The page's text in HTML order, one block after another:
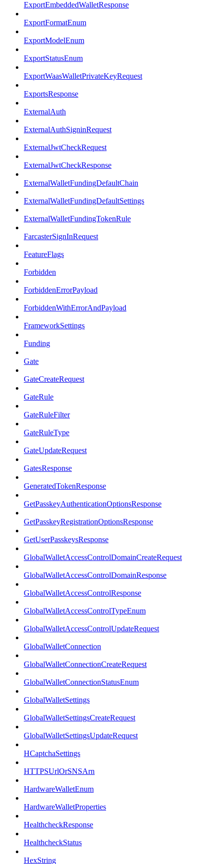
ExportEmbeddedWalletResponse
ExportFormatEnum
ExportModelEnum
ExportStatusEnum
ExportWaasWalletPrivateKeyRequest
ExportsResponse
ExternalAuth
ExternalAuthSigninRequest
ExternalJwtCheckRequest
ExternalJwtCheckResponse
ExternalWalletFundingDefaultChain
ExternalWalletFundingDefaultSettings
ExternalWalletFundingTokenRule
FarcasterSignInRequest
FeatureFlags
Forbidden
ForbiddenErrorPayload
ForbiddenWithErrorAndPayload
FrameworkSettings
Funding
Gate
GateCreateRequest
GateRule
GateRuleFilter
GateRuleType
GateUpdateRequest
GatesResponse
GeneratedTokenResponse
GetPasskeyAuthenticationOptionsResponse
GetPasskeyRegistrationOptionsResponse
GetUserPasskeysResponse
GlobalWalletAccessControlDomainCreateRequest
GlobalWalletAccessControlDomainResponse
GlobalWalletAccessControlResponse
GlobalWalletAccessControlTypeEnum
GlobalWalletAccessControlUpdateRequest
GlobalWalletConnection
GlobalWalletConnectionCreateRequest
GlobalWalletConnectionStatusEnum
GlobalWalletSettings
GlobalWalletSettingsCreateRequest
GlobalWalletSettingsUpdateRequest
HCaptchaSettings
HTTPSUrlOrSNSArn
HardwareWalletEnum
HardwareWalletProperties
HealthcheckResponse
HealthcheckStatus
HexString